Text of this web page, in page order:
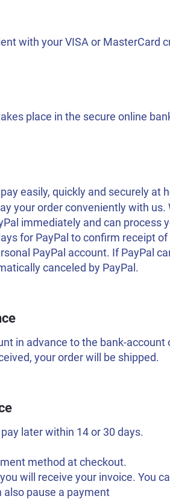
with your VISA or MasterCard
place in the secure online
easily, quickly and securely at
your order conveniently with
immediately and can process
for PayPal to confirm receipt
PayPal account. If PayPal
canceled by PayPal.
in advance to the bank-
your order will be shipped.
later within 14 or 30 days.
method at checkout.
will receive your invoice. You
also pause a payment